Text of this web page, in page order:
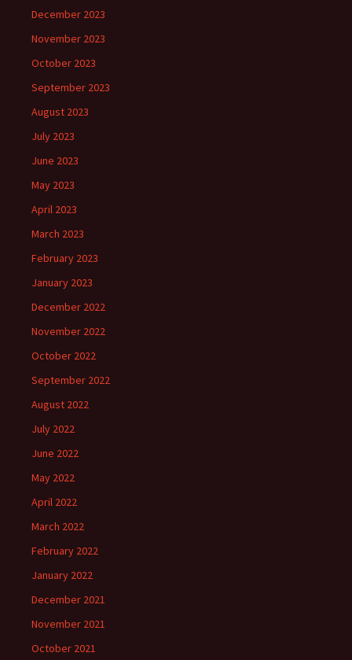
December 2023
November 2023
October 2023
September 2023
August 2023
July 2023
June 2023
May 2023
April 2023
March 2023
February 2023
January 2023
December 2022
November 2022
October 2022
September 2022
August 2022
July 2022
June 2022
May 2022
April 2022
March 2022
February 2022
January 2022
December 2021
November 2021
October 2021